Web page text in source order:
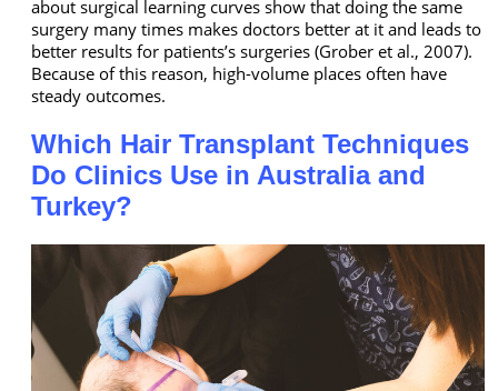
about surgical learning curves show that doing the same
surgery many times makes doctors better at it and leads to
better results for patients’s surgeries (Grober et al., 2007).
Because of this reason, high-volume places often have
steady outcomes.
Which Hair Transplant Techniques
Do Clinics Use in Australia and
Turkey?